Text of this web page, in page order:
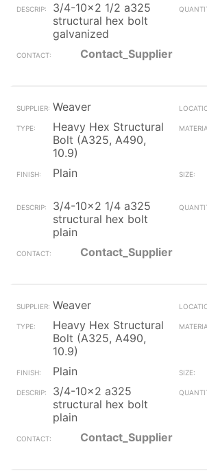
3/4-10x2 1/2 a325
structural hex bolt
galvanized
Contact_Supplier
Weaver
Heavy Hex Structural
Bolt (A325, A490,
10.9)
Plain
3/4-10x2 1/4 a325
structural hex bolt
plain
Contact_Supplier
Weaver
Heavy Hex Structural
Bolt (A325, A490,
10.9)
Plain
3/4-10x2 a325
structural hex bolt
plain
Contact_Supplier